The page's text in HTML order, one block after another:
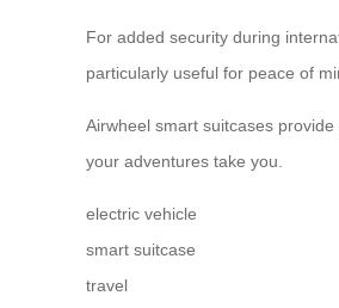
For added security during
particularly useful for peace of
Airwheel smart suitcases
your adventures take you.
electric vehicle
smart suitcase
travel